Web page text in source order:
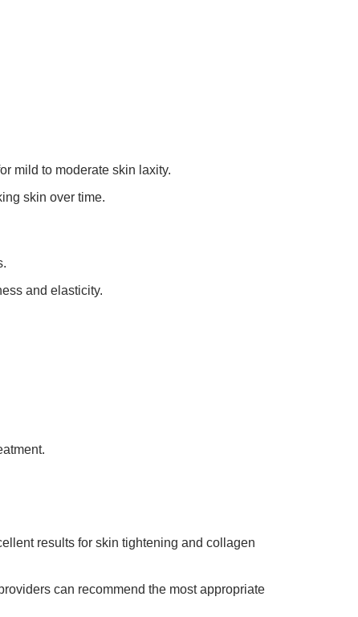
mild to moderate skin laxity.
skin over time.
and elasticity.
results for skin tightening and collagen
can recommend the most appropriate